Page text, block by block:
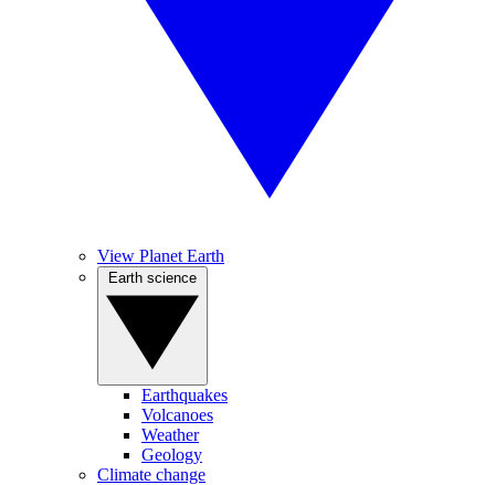
View Planet Earth
Earthquakes
Volcanoes
Weather
Geology
Climate change